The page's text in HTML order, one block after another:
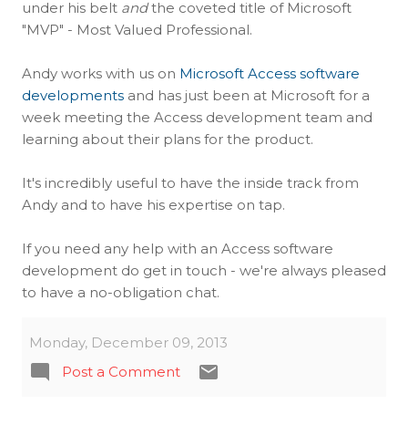
under his belt andthe coveted title of Microsoft
"MVP" - Most Valued Professional.
Andy works with us on Microsoft Access software
developments and has just been at Microsoft for a
week meeting the Access development team and
learning about their plans for the product.
It's incredibly useful to have the inside track from
Andy and to have his expertise on tap.
If you need any help with an Access software
development do get in touch - we're always pleased
to have a no-obligation chat.
Monday, December 09, 2013
Post a Comment